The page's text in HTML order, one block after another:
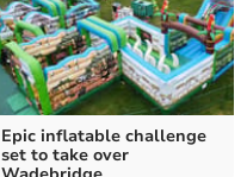
Epic inflatable challenge
set to take over